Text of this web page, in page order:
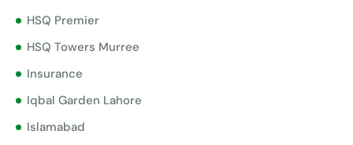
HSQ Premier
HSQ Towers Murree
Insurance
Iqbal Garden Lahore
Islamabad